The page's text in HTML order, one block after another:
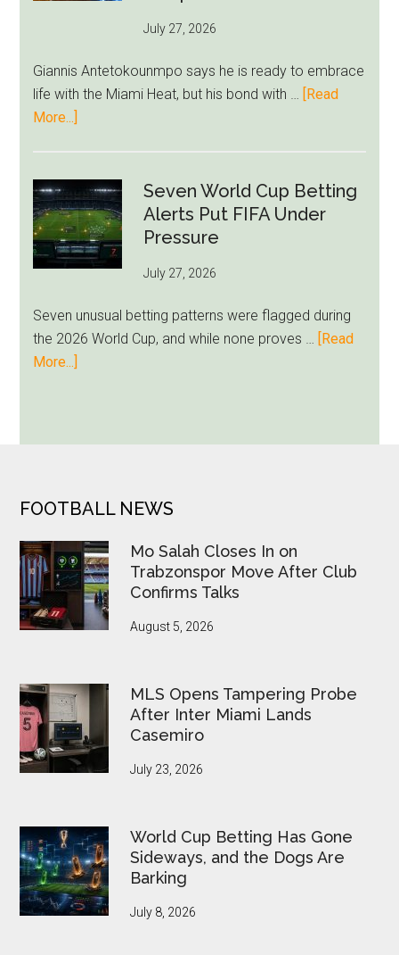
West
Block
Brentford
July 27, 2026
Giannis Antetokounmpo says he is ready to embrace
life with the Miami Heat, but his bond with …
[Read
More...]
Miami
Still
Feels
Unfamiliar
Loyalty
Runs
Deep
Seven World Cup Betting
Alerts Put FIFA Under
Pressure
July 27, 2026
Seven unusual betting patterns were flagged during
the 2026 World Cup, and while none proves …
[Read
More...]
Put
Under
Pressure
FOOTER
FOOTBALL NEWS
Mo Salah Closes In on
Trabzonspor Move After Club
Confirms Talks
August 5, 2026
MLS Opens Tampering Probe
After Inter Miami Lands
Casemiro
July 23, 2026
World Cup Betting Has Gone
Sideways, and the Dogs Are
Barking
July 8, 2026